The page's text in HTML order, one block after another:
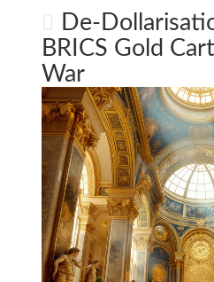
De-
BRICS Gold
War